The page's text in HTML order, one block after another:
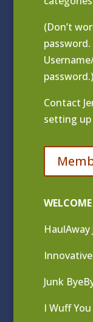
(Don’t
password.)
Contact
setting
Junk
I Wuff